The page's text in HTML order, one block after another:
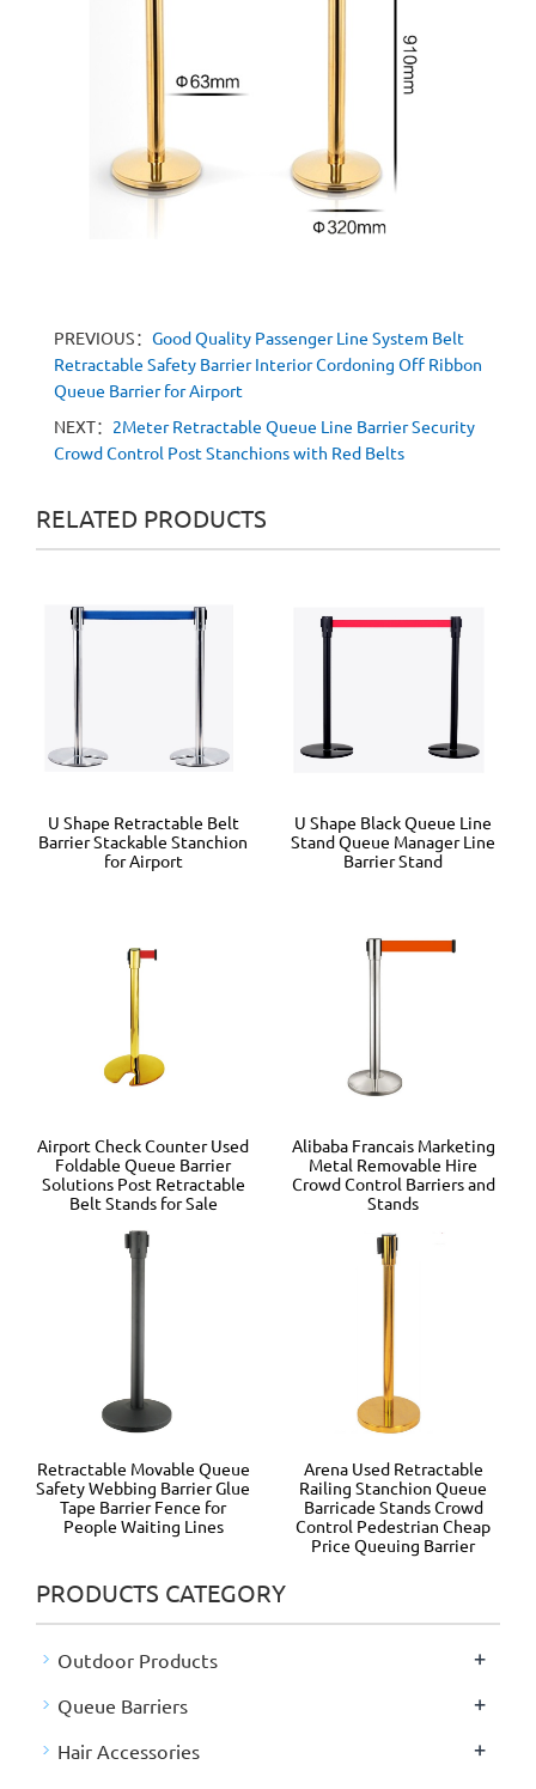
PREVIOUS： Good Quality Passenger Line System Belt
Retractable Safety Barrier Interior Cordoning Off Ribbon
Queue Barrier for Airport
NEXT： 2Meter Retractable Queue Line Barrier Security
Crowd Control Post Stanchions with Red Belts
RELATED PRODUCTS
U Shape Retractable Belt
Barrier Stackable Stanchion
for Airport
U Shape Black Queue Line
Stand Queue Manager Line
Barrier Stand
Airport Check Counter Used
Foldable Queue Barrier
Solutions Post Retractable
Belt Stands for Sale
Alibaba Francais Marketing
Metal Removable Hire
Crowd Control Barriers and
Stands
Retractable Movable Queue
Safety Webbing Barrier Glue
Tape Barrier Fence for
People Waiting Lines
Arena Used Retractable
Railing Stanchion Queue
Barricade Stands Crowd
Control Pedestrian Cheap
Price Queuing Barrier
PRODUCTS CATEGORY
Outdoor Products +
Queue Barriers +
Hair Accessories +